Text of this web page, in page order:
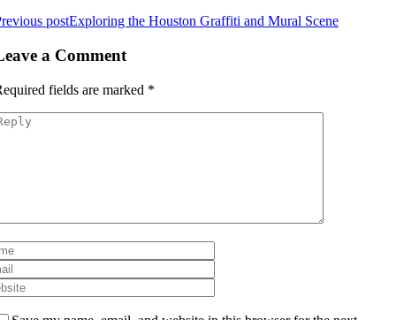
postExploring the Houston Graffiti and Mural Scene
a Comment
fields are marked *